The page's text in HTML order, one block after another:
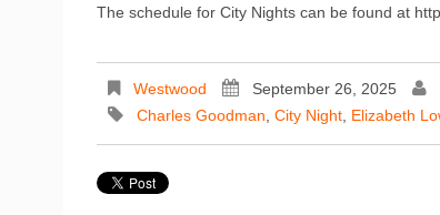
The schedule for City Nights can be found at
Westwood September 26, 2025
Charles Goodman, City Night, Elizabeth